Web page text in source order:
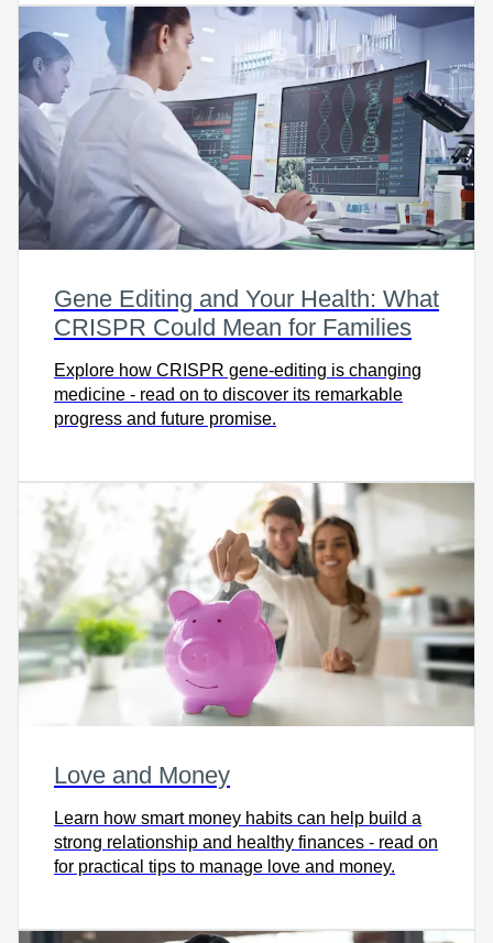
Gene Editing and Your Health: What
CRISPR Could Mean for Families
Explore how CRISPR gene-editing is changing
medicine - read on to discover its remarkable
progress and future promise.
Love and Money
Learn how smart money habits can help build a
strong relationship and healthy finances - read on
for practical tips to manage love and money.